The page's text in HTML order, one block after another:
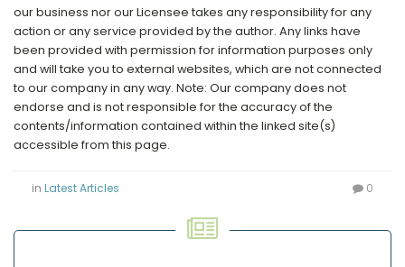
our business nor our Licensee takes any responsibility for any
action or any service provided by the author. Any links have
been provided with permission for information purposes only
and will take you to external websites, which are not connected
to our company in any way. Note: Our company does not
endorse and is not responsible for the accuracy of the
contents/information contained within the linked site(s)
accessible from this page.
in Latest Articles 0